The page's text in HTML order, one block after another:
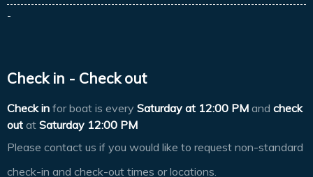
-
Check in - Check out
Check in for boat is every Saturday at 12:00 PM and check
out at Saturday 12:00 PM
Please contact us if you would like to request non-standard
check-in and check-out times or locations.